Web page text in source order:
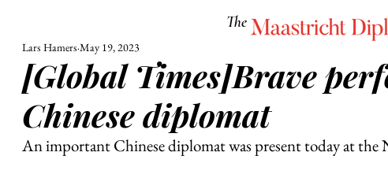
The Maastricht Diplomat
UNIVERSITY POLITICS CULTURE
[Global Times]Brave
Chinese diplomat
Lars Hamers May 19, 2023
An important Chinese diplomat was present today at